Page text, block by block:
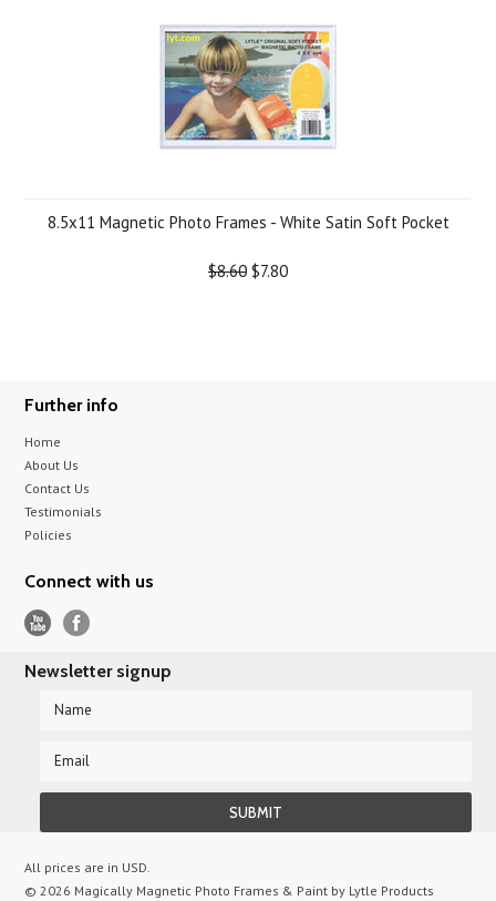
8.5x11 Magnetic Photo Frames - White Satin Soft Pocket
$8.60 $7.80
Further info
Home
About Us
Contact Us
Testimonials
Policies
Connect with us
Newsletter signup
All prices are in USD.
© 2026 Magically Magnetic Photo Frames & Paint by Lytle Products